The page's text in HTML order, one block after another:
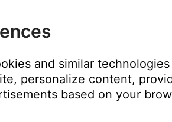
right to find it, then tapSettings
and similar
personalize content,
based on your